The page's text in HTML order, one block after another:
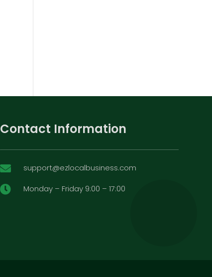
Contact Information
 support@ezlocalbusiness.com
 Monday – Friday 9:00 – 17:00